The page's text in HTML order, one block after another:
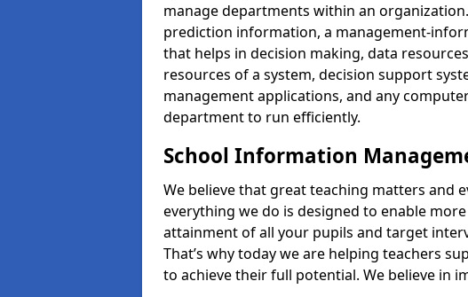
manage departments within an
prediction information, a management-
that helps in decision making, data
resources of a system, decision support
management applications, and any
department to run efficiently.
School Information
We believe that great teaching matters and
everything we do is designed to enable
attainment of all your pupils and target
That’s why today we are helping teachers
to achieve their full potential. We believe in